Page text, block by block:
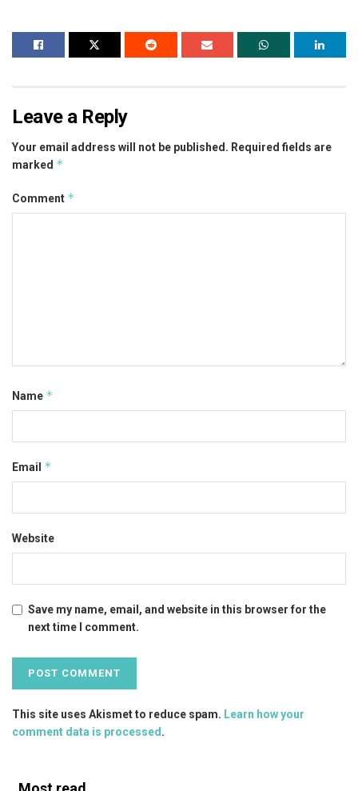
Leave a Reply
Your email address will not be published. Required fields are
marked *
Comment *
Name *
Email *
Website
Save my name, email, and website in this browser for the
next time I comment.
This site uses Akismet to reduce spam. Learn how your
comment data is processed .